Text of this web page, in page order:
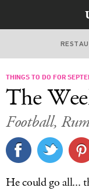
THINGS TO DO FOR
The
Football,
He could go all...